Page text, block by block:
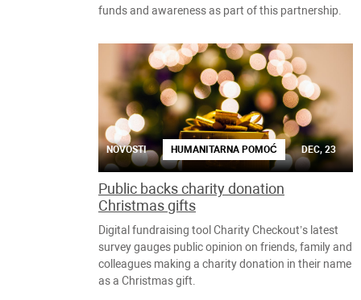
funds and awareness as part of this partnership.
NOVOSTI HUMANITARNA POMOĆ DEC, 23
Public backs charity donation
Christmas gifts
Digital fundraising tool Charity Checkout’s latest
survey gauges public opinion on friends, family and
colleagues making a charity donation in their name
as a Christmas gift.